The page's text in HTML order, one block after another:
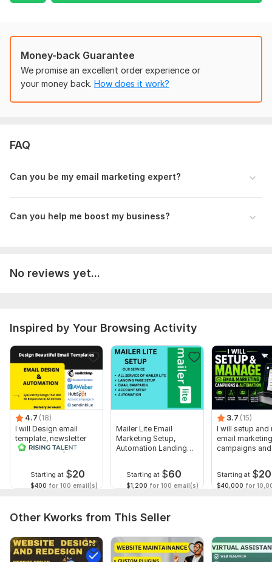
it out.
Why Choose Me?
- Affordable pricing
What You’ll Need to Provide:
- Sender Name
- Subject Line
- Mailing List
Last Name
Company Name
Phone Number
Reports Provided:
Open rates
bounce rates
click rates
proof of work.
campaigns!
To get started, the seller needs:
To get started, please provide the following:
Money-back Guarantee
We promise an excellent order experience or
your money back. How does it work?
FAQ
Can you be my email marketing expert?
Can you help me boost my business?
No reviews yet...
Inspired by Your Browsing Activity
4.7 (18)
I will Design email
template, newsletter
and MailChimp
Starting at $20
$400 for 100 email(s)
Mailer Lite Email
Marketing Setup,
Automation Landing
Starting at $60
$1,200 for 100 email(s)
3.7 (15)
I will setup and
email marketing
campaigns and
Starting at $20
$40,000 for
Other Kworks from This Seller